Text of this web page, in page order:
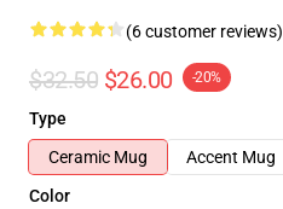
(6 customer reviews)
$32.50 $26.00 -20%
Type
Ceramic Mug
Accent Mug
Color